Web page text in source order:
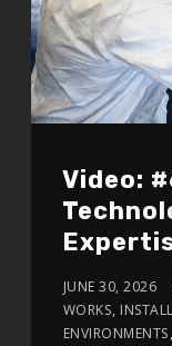
Video:
JUNE 30, 2026
WORKS,
ENVIRONMENTS,